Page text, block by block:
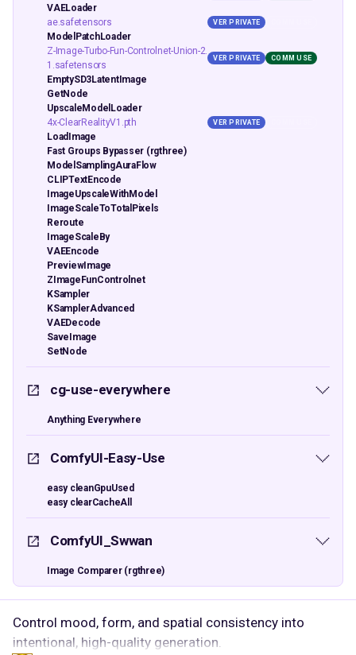
VAELoader
ae.safetensors
VER PRIVATE
ModelPatchLoader
Z-Image-Turbo-Fun-Controlnet-Union-2.
1.safetensors
VER PRIVATE COMM USE
EmptySD3LatentImage
GetNode
UpscaleModelLoader
4x-ClearRealityV1.pth
VER PRIVATE
LoadImage
Fast Groups Bypasser (rgthree)
ModelSamplingAuraFlow
CLIPTextEncode
ImageUpscaleWithModel
ImageScaleToTotalPixels
Reroute
ImageScaleBy
VAEEncode
PreviewImage
ZImageFunControlnet
KSampler
KSamplerAdvanced
VAEDecode
SaveImage
SetNode
cg-use-everywhere
Anything Everywhere
ComfyUI-Easy-Use
easy cleanGpuUsed
easy clearCacheAll
ComfyUI_Swwan
Image Comparer (rgthree)
Control mood, form, and spatial consistency into
intentional, high-quality generation.